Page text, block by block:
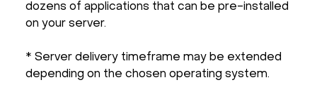
dozens of applications that can be pre-installed
on your server.
* Server delivery timeframe may be extended
depending on the chosen operating system.